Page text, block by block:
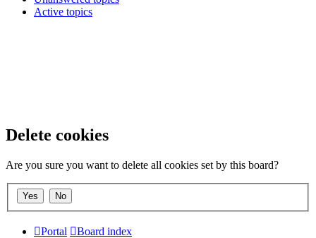
Active topics
Delete cookies
Are you sure you want to delete all cookies set by this board?
Portal Board index